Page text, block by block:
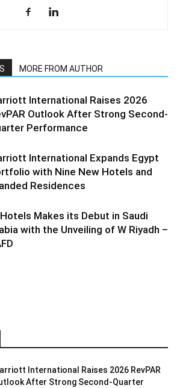
MORE FROM AUTHOR
International Raises 2026
Outlook After Strong Second-
Performance
International Expands Egypt
with Nine New Hotels and
Residences
Makes its Debut in Saudi
with the Unveiling of W Riyadh –
International Raises 2026 RevPAR
After Strong Second-Quarter